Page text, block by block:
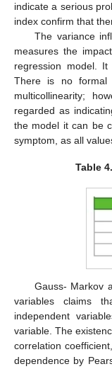
indicate a serious
index confirm that
The variance
measures the
regression model.
There is no formal
multicollinearity;
regarded as
the model it can be
symptom, as all
Table 4.
Gauss- Markov
variables claims
independent
variable. The
correlation coefficient,
dependence by